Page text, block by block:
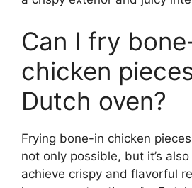
Can I fry
chicken
Dutch oven?
Frying bone-in chicken
not only possible, but it’s
achieve crispy and flavorful